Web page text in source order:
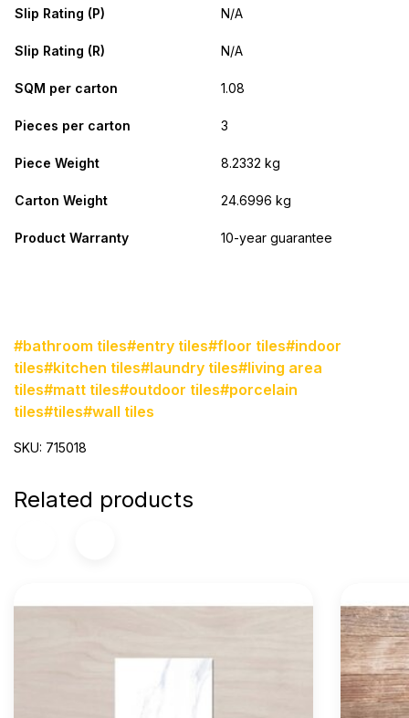
Slip Rating (P) N/A
Slip Rating (R) N/A
SQM per carton 1.08
Pieces per carton 3
Piece Weight 8.2332 kg
Carton Weight 24.6996 kg
Product Warranty 10-year guarantee
#bathroom tiles#entry tiles#floor tiles#indoor
tiles#kitchen tiles#laundry tiles#living area
tiles#matt tiles#outdoor tiles#porcelain
tiles#tiles#wall tiles
SKU: 715018
Related products